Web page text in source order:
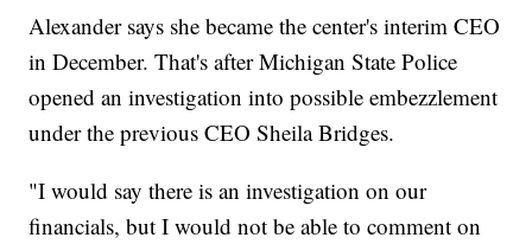
Alexander says she became the center's interim CEO
in December. That's after Michigan State Police
opened an investigation into possible embezzlement
under the previous CEO Sheila Bridges.
"I would say there is an investigation on our
financials, but I would not be able to comment on